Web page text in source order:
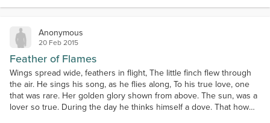
Anonymous
20 Feb 2015
Feather of Flames
Wings spread wide, feathers in flight, The little finch flew through
the air. He sings his song, as he flies along, To his true love, one
that was rare. Her golden glory shown from above. The sun, was a
lover so true. During the day he thinks himself a dove. That how